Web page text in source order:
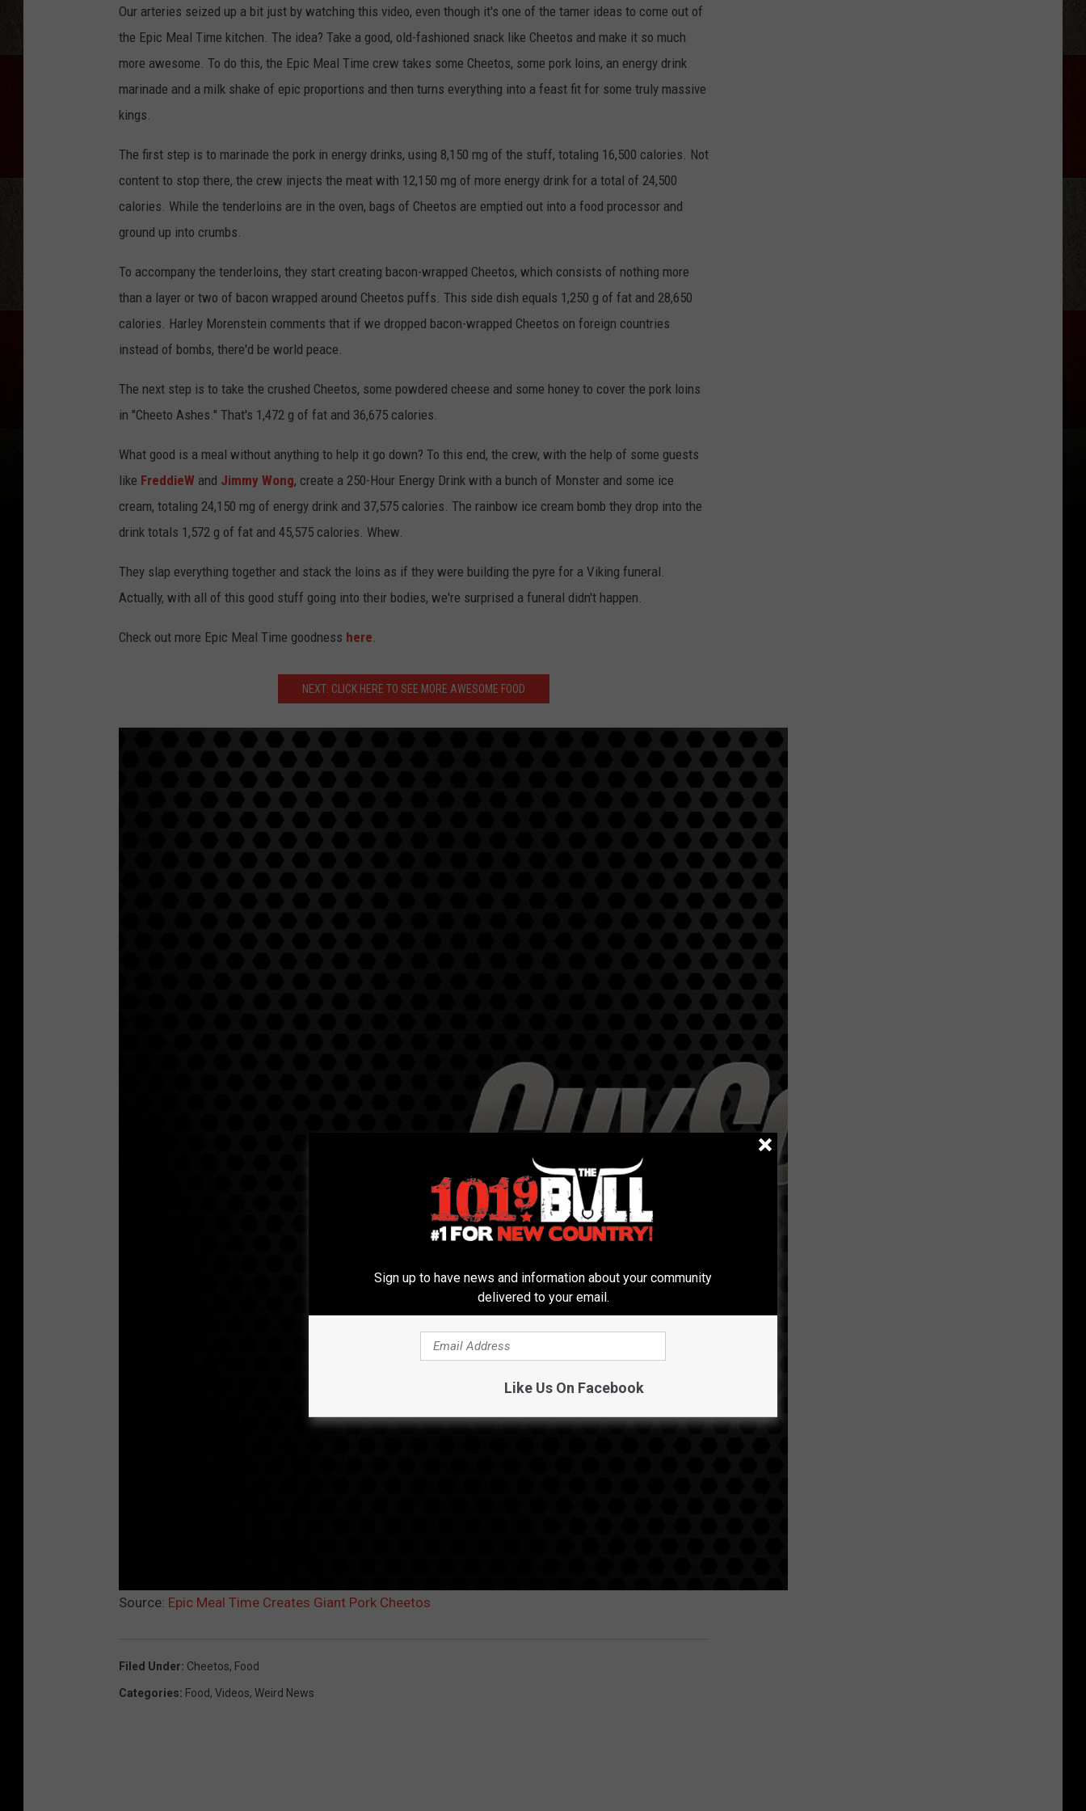
TASTE OF COUNTRY WEEKENDS
Our arteries seized up a bit just by watching this video, even though it's one of the tamer ideas to come out of
the Epic Meal Time kitchen. The idea? Take a good, old-fashioned snack like Cheetos and make it so much
more awesome. To do this, the Epic Meal Time crew takes some Cheetos, some pork loins, an energy drink
marinade and a milk shake of epic proportions and then turns everything into a feast fit for some truly massive
kings.
The first step is to marinade the pork in energy drinks, using 8,150 mg of the stuff, totaling 16,500 calories. Not
content to stop there, the crew injects the meat with 12,150 mg of more energy drink for a total of 24,500
calories. While the tenderloins are in the oven, bags of Cheetos are emptied out into a food processor and
ground up into crumbs.
To accompany the tenderloins, they start creating bacon-wrapped Cheetos, which consists of nothing more
than a layer or two of bacon wrapped around Cheetos puffs. This side dish equals 1,250 g of fat and 28,650
calories. Harley Morenstein comments that if we dropped bacon-wrapped Cheetos on foreign countries
instead of bombs, there'd be world peace.
The next step is to take the crushed Cheetos, some powdered cheese and some honey to cover the pork loins
in "Cheeto Ashes." That's 1,472 g of fat and 36,675 calories.
What good is a meal without anything to help it go down? To this end, the crew, with the help of some guests
like FreddieW and Jimmy Wong, create a 250-Hour Energy Drink with a bunch of Monster and some ice
cream, totaling 24,150 mg of energy drink and 37,575 calories. The rainbow ice cream bomb they drop into the
drink totals 1,572 g of fat and 45,575 calories. Whew.
They slap everything together and stack the loins as if they were building the pyre for a Viking funeral.
Actually, with all of this good stuff going into their bodies, we're surprised a funeral didn't happen.
Check out more Epic Meal Time goodness here.
NEXT: CLICK HERE TO SEE MORE AWESOME FOOD
Source: Epic Meal Time Creates Giant Pork Cheetos
Filed Under: Cheetos, Food
Categories: Food, Videos, Weird News
Sign up to have news and information about your community
delivered to your email.
Like Us On Facebook